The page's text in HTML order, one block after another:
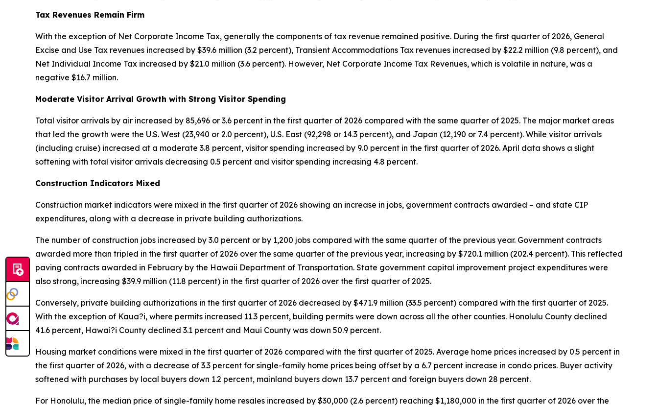
Tax Revenues Remain Firm
With the exception of Net Corporate Income Tax, generally the components of tax revenue remained positive. During the first quarter of 2026, General
Excise and Use Tax revenues increased by $39.6 million (3.2 percent), Transient Accommodations Tax revenues increased by $22.2 million (9.8 percent), and
Net Individual Income Tax increased by $21.0 million (3.6 percent). However, Net Corporate Income Tax Revenues, which is volatile in nature, was a
negative $16.7 million.
Moderate Visitor Arrival Growth with Strong Visitor Spending
Total visitor arrivals by air increased by 85,696 or 3.6 percent in the first quarter of 2026 compared with the same quarter of 2025. The major market areas
that led the growth were the U.S. West (23,940 or 2.0 percent), U.S. East (92,298 or 14.3 percent), and Japan (12,190 or 7.4 percent). While visitor arrivals
(including cruise) increased at a moderate 3.8 percent, visitor spending increased by 9.0 percent in the first quarter of 2026. April data shows a slight
softening with total visitor arrivals decreasing 0.5 percent and visitor spending increasing 4.8 percent.
Construction Indicators Mixed
Construction market indicators were mixed in the first quarter of 2026 showing an increase in jobs, government contracts awarded – and state CIP
expenditures, along with a decrease in private building authorizations.
The number of construction jobs increased by 3.0 percent or by 1,200 jobs compared with the same quarter of the previous year. Government contracts
awarded more than tripled in the first quarter of 2026 over the same quarter of the previous year, increasing by $720.1 million (202.4 percent). This reflected
paving contracts awarded in February by the Hawaii Department of Transportation. State government capital improvement project expenditures were
also strong, increasing $39.9 million (11.8 percent) in the first quarter of 2026 over the first quarter of 2025.
Conversely, private building authorizations in the first quarter of 2026 decreased by $471.9 million (33.5 percent) compared with the first quarter of 2025.
With the exception of Kaua?i, where permits increased 11.3 percent, building permits were down across all the other counties. Honolulu County declined
41.6 percent, Hawai?i County declined 3.1 percent and Maui County was down 50.9 percent.
Housing market conditions were mixed in the first quarter of 2026 compared with the first quarter of 2025. Average home prices increased by 0.5 percent in
the first quarter of 2026, with a decrease of 3.3 percent for single-family home prices being offset by a 6.7 percent increase in condo prices. Buyer activity
softened with purchases by local buyers down 1.2 percent, mainland buyers down 13.7 percent and foreign buyers down 28 percent.
For Honolulu, the median price of single-family home resales increased by $30,000 (2.6 percent) reaching $1,180,000 in the first quarter of 2026 over the